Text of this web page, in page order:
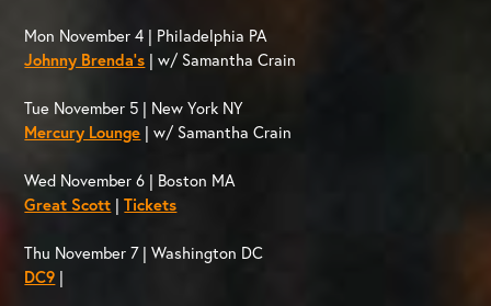
Mon November 4 | Philadelphia PA
Johnny Brenda’s | w/ Samantha Crain
Tue November 5 | New York NY
Mercury Lounge | w/ Samantha Crain
Wed November 6 | Boston MA
Great Scott |Tickets
Thu November 7 | Washington DC
DC9 |